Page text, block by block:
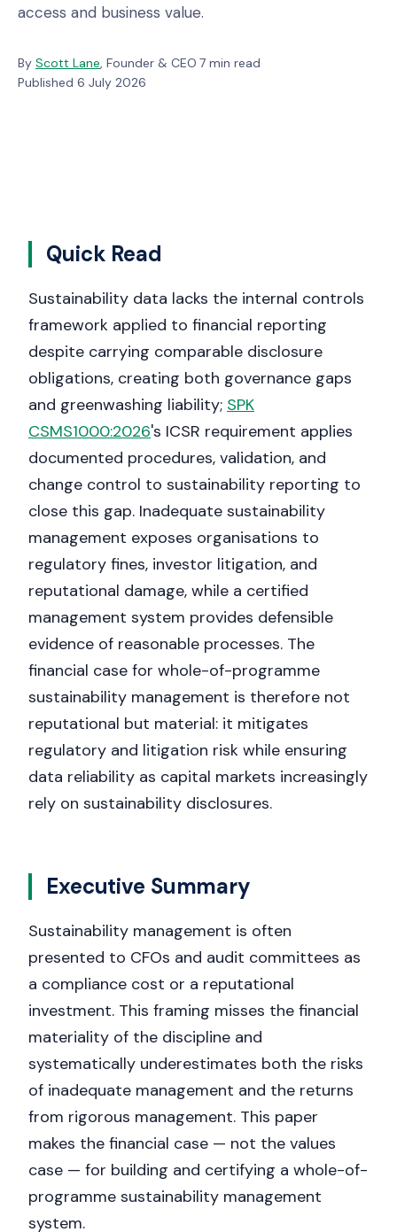
access and business value.
By Scott Lane, Founder & CEO·7 min read·
Published 6 July 2026
Quick Read
Sustainability data lacks the internal controls
framework applied to financial reporting
despite carrying comparable disclosure
obligations, creating both governance gaps
and greenwashing liability; SPK
CSMS1000:2026's ICSR requirement applies
documented procedures, validation, and
change control to sustainability reporting to
close this gap. Inadequate sustainability
management exposes organisations to
regulatory fines, investor litigation, and
reputational damage, while a certified
management system provides defensible
evidence of reasonable processes. The
financial case for whole-of-programme
sustainability management is therefore not
reputational but material: it mitigates
regulatory and litigation risk while ensuring
data reliability as capital markets increasingly
rely on sustainability disclosures.
Executive Summary
Sustainability management is often
presented to CFOs and audit committees as
a compliance cost or a reputational
investment. This framing misses the financial
materiality of the discipline and
systematically underestimates both the risks
of inadequate management and the returns
from rigorous management. This paper
makes the financial case — not the values
case — for building and certifying a whole-of-
programme sustainability management
system.
Nicole
AI Chief Engagement Officer
Get a callback